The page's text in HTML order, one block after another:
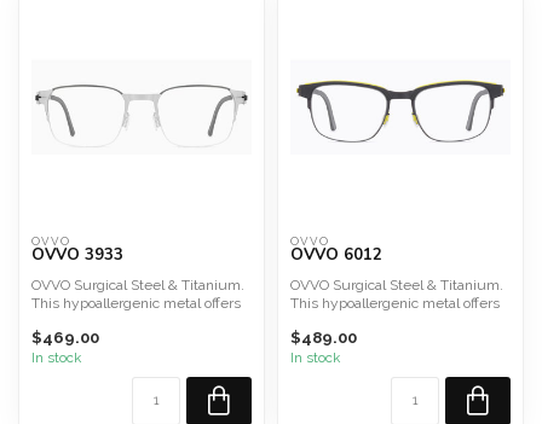
OVVO
OVVO 3933
OVVO Surgical Steel & Titanium.
This hypoallergenic metal offers
$469.00
In stock
OVVO
OVVO 6012
OVVO Surgical Steel & Titanium.
This hypoallergenic metal offers
$489.00
In stock